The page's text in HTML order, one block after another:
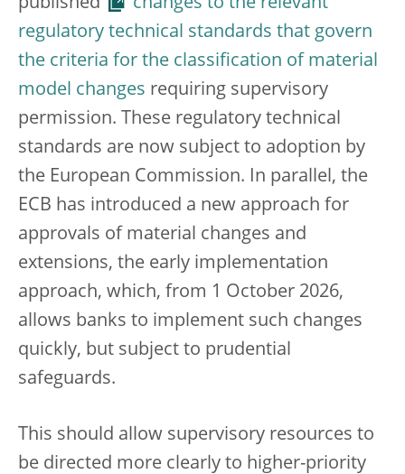
published
changes to the relevant
regulatory technical standards that govern
the criteria for the classification of material
model changes requiring supervisory
permission. These regulatory technical
standards are now subject to adoption by
the European Commission. In parallel, the
ECB has introduced a new approach for
approvals of material changes and
extensions, the early implementation
approach, which, from 1 October 2026,
allows banks to implement such changes
quickly, but subject to prudential
safeguards.
This should allow supervisory resources to
be directed more clearly to higher-priority